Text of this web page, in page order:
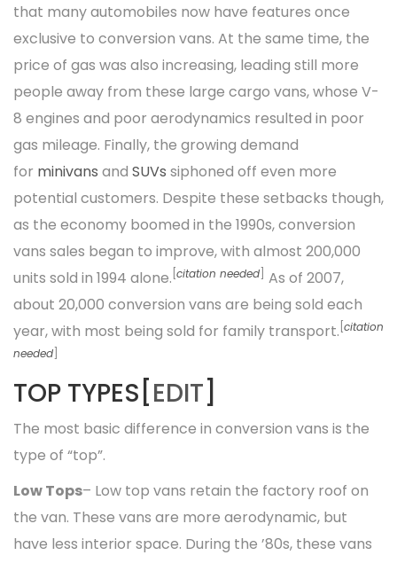
that many automobiles now have features once
exclusive to conversion vans. At the same time, the
price of gas was also increasing, leading still more
people away from these large cargo vans, whose V-
8 engines and poor aerodynamics resulted in poor
gas mileage. Finally, the growing demand
for minivans and SUVs siphoned off even more
potential customers. Despite these setbacks though,
as the economy boomed in the 1990s, conversion
vans sales began to improve, with almost 200,000
units sold in 1994 alone. citation needed As of 2007,
about 20,000 conversion vans are being sold each
year, with most being sold for family transport. citation
needed
TOP TYPES[ EDIT
The most basic difference in conversion vans is the
type of “top”.
Low Tops– Low top vans retain the factory roof on
the van. These vans are more aerodynamic, but
have less interior space. During the ’80s, these vans